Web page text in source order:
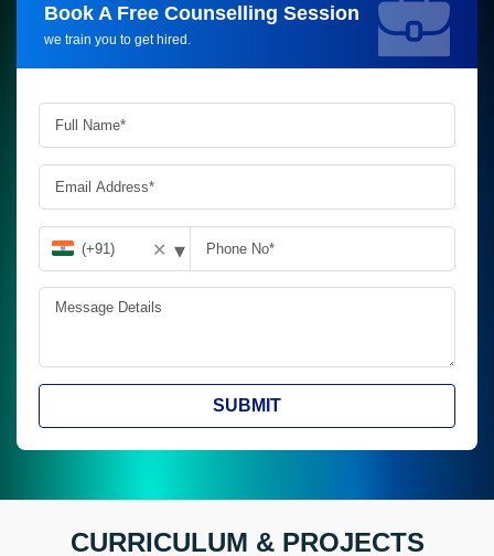
Book A Free Counselling Session
we train you to get hired.
Request more information_
✕ ▾
SUBMIT
CURRICULUM & PROJECTS